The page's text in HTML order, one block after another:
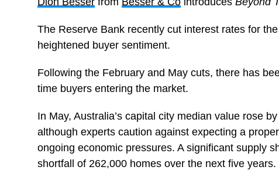
The Reserve Bank recently cut interest rates for
heightened buyer sentiment.
Following the February and May cuts, there has
time buyers entering the market.
In May, Australia’s capital city median value rose
although experts caution against expecting a
ongoing economic pressures. A significant supply
shortfall of 262,000 homes over the next five years.